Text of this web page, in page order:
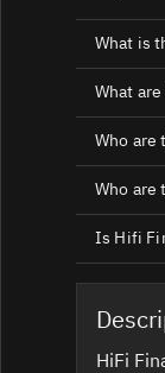
What is
What
Who are
Who are
Is Hifi
HiFi